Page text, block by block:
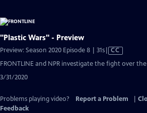
"Plastic Wars" - Preview
Preview: Season 2020 Episode 8 | 31sVideo
has
Closed
CC
FRONTLINE and NPR investigate the fight over
3/31/2020
Problems playing video? Report a Problem
Feedback